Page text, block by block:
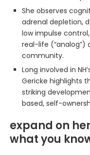
She observes
adrenal depletion,
low impulse
real-life (“analog”)
community.
Long involved in
Gericke highlights
striking
based, self-
expand on
what you